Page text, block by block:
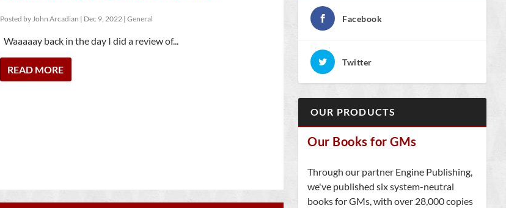
Posted byJohn Arcadian | Dec 9, 2022 | General
Waaaaay back in the day I did a review of...
READ MORE
Facebook
Twitter
OUR PRODUCTS
Our Books for GMs
Through our partner Engine Publishing,
we've published six system-neutral
books for GMs, with over 28,000 copies